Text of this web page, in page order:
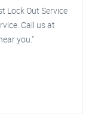
Lock Out Service
Call us at
you."